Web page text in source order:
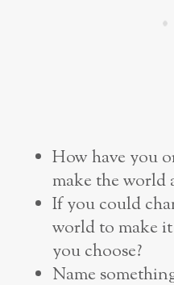
How have you
make the world
If you could
world to make
you choose?
Name